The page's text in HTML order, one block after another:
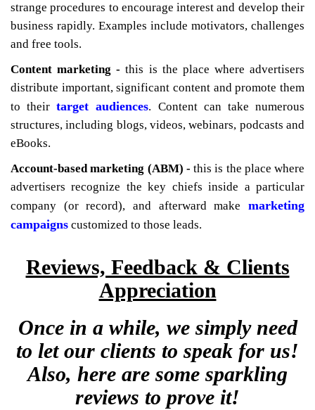
strange procedures to encourage interest and develop their
business rapidly. Examples include motivators, challenges
and free tools.
Content marketing - this is the place where advertisers
distribute important, significant content and promote them
to theirtarget audiences. Content can take numerous
structures, including blogs, videos, webinars, podcasts and
eBooks.
Account-based marketing (ABM) - this is the place where
advertisers recognize the key chiefs inside a particular
company (or record), and afterward make marketing
campaigns customized to those leads.
Reviews, Feedback & Clients
Appreciation
Once in a while, we simply need
to let our clients to speak for us!
Also, here are some sparkling
reviews to prove it!